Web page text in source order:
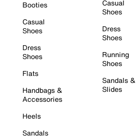
Booties
Casual
Shoes
Dress
Shoes
Flats
Handbags &
Accessories
Heels
Sandals
Casual
Shoes
Dress
Shoes
Running
Shoes
Sandals &
Slides